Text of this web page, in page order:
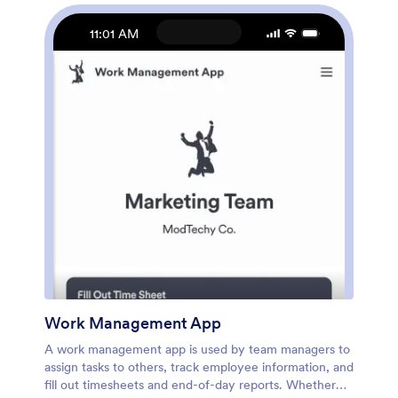
more. Once you’re finished, share your app by
sending email invites to employees, or by embedding a
link in your company’s HR portal. Employees will be
able to access and download your app on any device,
making it easy to log shifts and tasks from anywhere.
11:01 AM
Work Management App
A work management app is used by team managers to
assign tasks to others, track employee information, and
fill out timesheets and end-of-day reports. Whether